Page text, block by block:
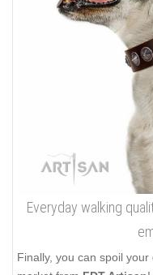
Everyday walking
Finally, you can spoil